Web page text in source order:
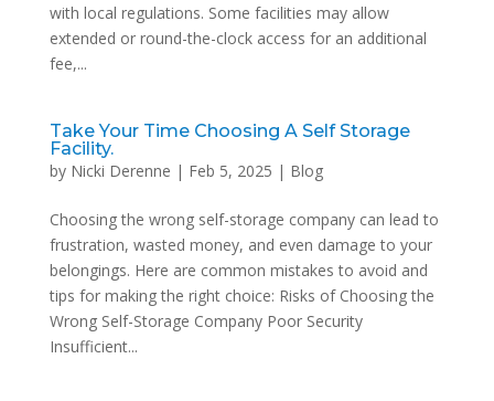
with local regulations. Some facilities may allow
extended or round-the-clock access for an additional
fee,...
Take Your Time Choosing A Self Storage
Facility.
by Nicki Derenne | Feb 5, 2025 | Blog
Choosing the wrong self-storage company can lead to
frustration, wasted money, and even damage to your
belongings. Here are common mistakes to avoid and
tips for making the right choice: Risks of Choosing the
Wrong Self-Storage Company Poor Security
Insufficient...